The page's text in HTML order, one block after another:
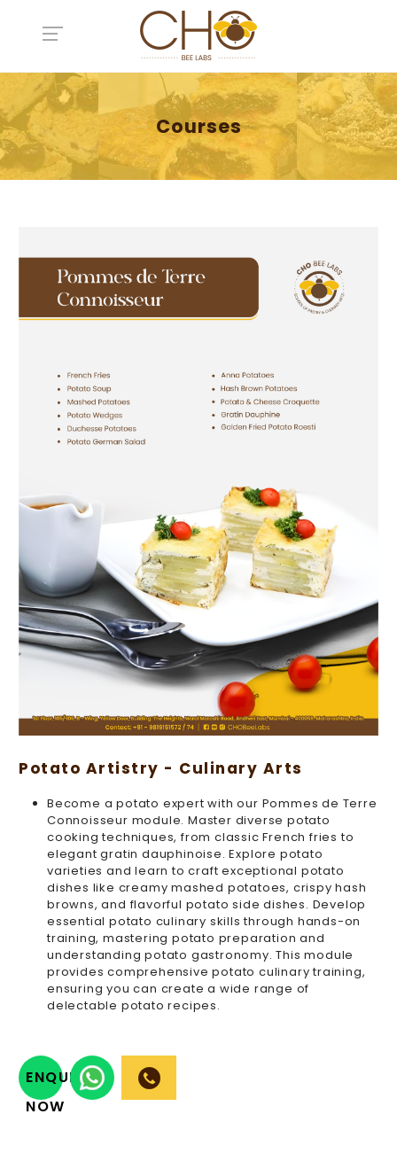
Courses
Potato Artistry - Culinary Arts
Become a potato expert with our Pommes de Terre
Connoisseur module. Master diverse potato
cooking techniques, from classic French fries to
elegant gratin dauphinoise. Explore potato
varieties and learn to craft exceptional potato
dishes like creamy mashed potatoes, crispy hash
browns, and flavorful potato side dishes. Develop
essential potato culinary skills through hands-on
training, mastering potato preparation and
understanding potato gastronomy. This module
provides comprehensive potato culinary training,
ensuring you can create a wide range of
delectable potato recipes.
ENQUIRY
NOW